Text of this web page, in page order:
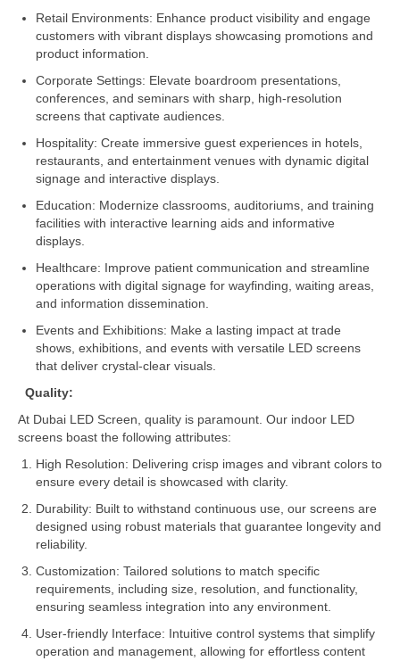
Retail Environments: Enhance product visibility and engage
customers with vibrant displays showcasing promotions and
product information.
Corporate Settings: Elevate boardroom presentations,
conferences, and seminars with sharp, high-resolution
screens that captivate audiences.
Hospitality: Create immersive guest experiences in hotels,
restaurants, and entertainment venues with dynamic digital
signage and interactive displays.
Education: Modernize classrooms, auditoriums, and training
facilities with interactive learning aids and informative
displays.
Healthcare: Improve patient communication and streamline
operations with digital signage for wayfinding, waiting areas,
and information dissemination.
Events and Exhibitions: Make a lasting impact at trade
shows, exhibitions, and events with versatile LED screens
that deliver crystal-clear visuals.
Quality:
At Dubai LED Screen, quality is paramount. Our indoor LED
screens boast the following attributes:
High Resolution: Delivering crisp images and vibrant colors to
ensure every detail is showcased with clarity.
Durability: Built to withstand continuous use, our screens are
designed using robust materials that guarantee longevity and
reliability.
Customization: Tailored solutions to match specific
requirements, including size, resolution, and functionality,
ensuring seamless integration into any environment.
User-friendly Interface: Intuitive control systems that simplify
operation and management, allowing for effortless content